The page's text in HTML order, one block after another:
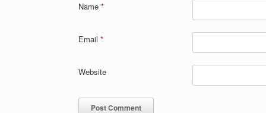
Name *
Email *
Website